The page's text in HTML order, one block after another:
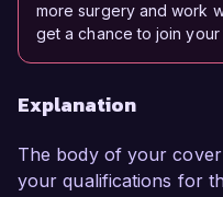
more surgery and work
get a chance to join your
Explanation
The body of your
your qualifications for